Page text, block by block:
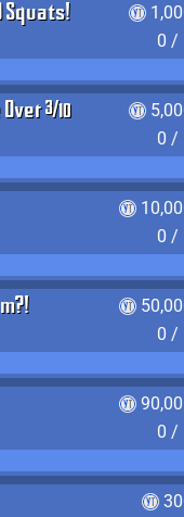
Squats!
0 /
How Could The Sync Ratio Be Over 400%?!
0 /
0 /
0 /
0 /